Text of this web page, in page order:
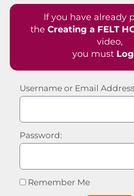
If you have already
the Creating a FELT
video,
you must
Username or Email
Password:
Remember Me